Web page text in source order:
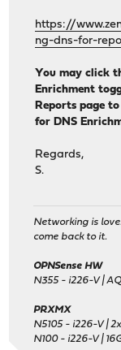
https://
ng-dns-for-
You may click
Enrichment
Reports page to
for DNS
Regards,
S.
Networking is
come back to it.
OPNSense HW
N355 - i226-V |
PRXMX
N5105 - i226-V |
N100 - i226-V |